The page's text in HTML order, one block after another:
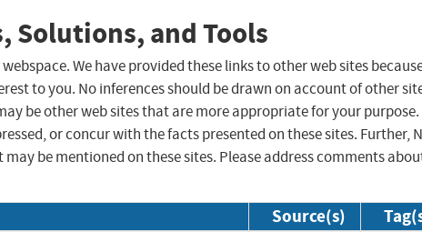
Solutions, and Tools
We have provided these links to other web sites
to you. No inferences should be drawn on account of other
be other web sites that are more appropriate for your purpose.
or concur with the facts presented on these sites. Further,
be mentioned on these sites. Please address comments
Source(s)